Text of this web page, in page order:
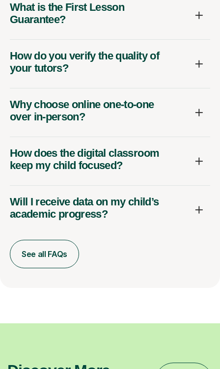
What is the First Lesson
Guarantee?
How do you verify the quality of
your tutors?
Why choose online one-to-one
over in-person?
How does the digital classroom
keep my child focused?
Will I receive data on my child’s
academic progress?
See all FAQs